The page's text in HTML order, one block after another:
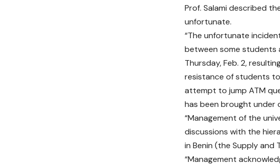
Prof. Salami described
unfortunate.
“The unfortunate
between some students
Thursday, Feb. 2,
resistance of students
attempt to jump ATM
has been brought under
“Management of the
discussions with the
in Benin (the Supply and
“Management